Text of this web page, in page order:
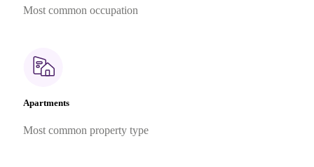
Most common occupation
Apartments
Most common property type